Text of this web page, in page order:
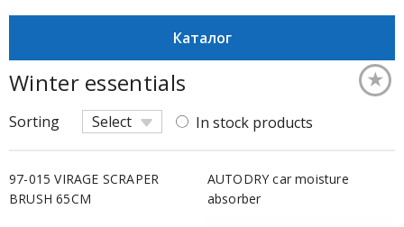
Каталог
Winter essentials
Sorting Select In stock products
97-015 VIRAGE SCRAPER
BRUSH 65CM
★
AUTODRY car moisture
absorber